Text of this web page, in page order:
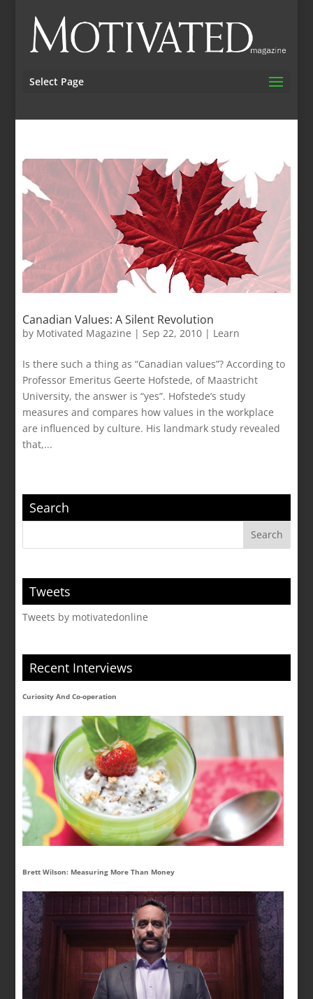
Select Page
Canadian Values: A Silent Revolution
by Motivated Magazine | Sep 22, 2010 | Learn
Is there such a thing as “Canadian values”? According to
Professor Emeritus Geerte Hofstede, of Maastricht
University, the answer is “yes”. Hofstede’s study
measures and compares how values in the workplace
are influenced by culture. His landmark study revealed
that,...
Search
Tweets
Tweets by motivatedonline
Recent Interviews
Curiosity And Co-operation
Brett Wilson: Measuring More Than Money